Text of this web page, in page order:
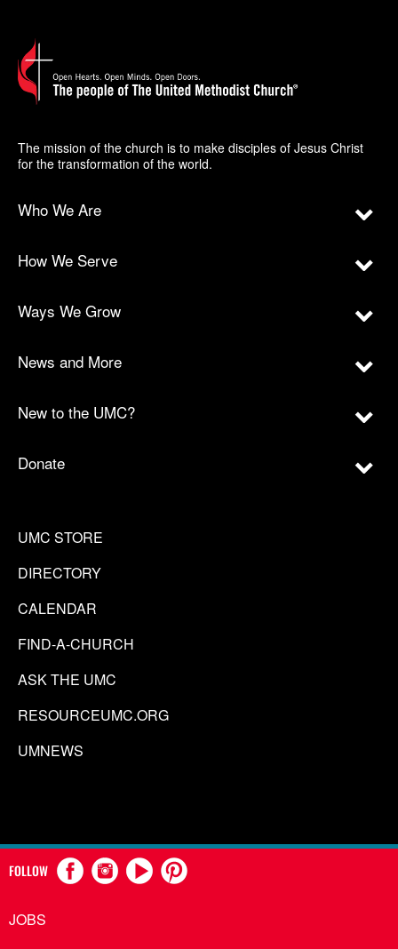
The mission of the church is to make disciples of Jesus Christ
for the transformation of the world.
Who We Are
How We Serve
Ways We Grow
News and More
New to the UMC?
Donate
UMC STORE
DIRECTORY
CALENDAR
FIND-A-CHURCH
ASK THE UMC
RESOURCEUMC.ORG
UMNEWS
FOLLOW
JOBS